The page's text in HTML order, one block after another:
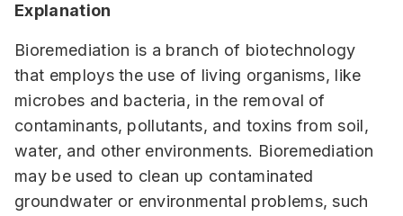
Explanation
Bioremediation is a branch of biotechnology
that employs the use of living organisms, like
microbes and bacteria, in the removal of
contaminants, pollutants, and toxins from soil,
water, and other environments. Bioremediation
may be used to clean up contaminated
groundwater or environmental problems, such